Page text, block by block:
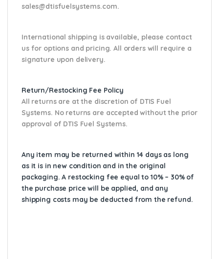
sales@dtisfuelsystems.com.
International shipping is available, please contact
us for options and pricing. All orders will require a
signature upon delivery.
Return/Restocking Fee Policy
All returns are at the discretion of DTIS Fuel
Systems. No returns are accepted without the prior
approval of DTIS Fuel Systems.
Any item may be returned within 14 days as long
as it is in new condition and in the original
packaging. A restocking fee equal to 10% – 30% of
the purchase price will be applied, and any
shipping costs may be deducted from the refund.